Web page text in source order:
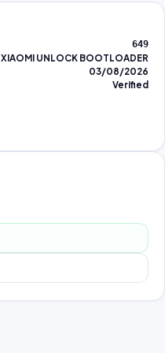
649
XIAOMI UNLOCK BOOTLOADER
03/08/2026
Verified